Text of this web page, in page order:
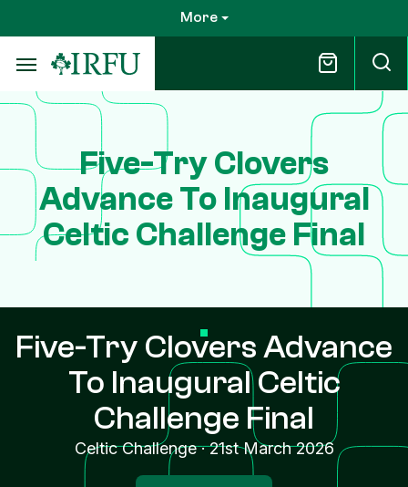
to
main
content
More
Five-Try Clovers
Advance To Inaugural
Celtic Challenge Final
Five-Try Clovers Advance
To Inaugural Celtic
Challenge Final
Celtic Challenge·21st March 2026